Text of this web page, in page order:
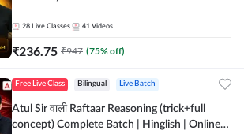
Adda247
28 Live Classes 41 Videos
₹236.75 ₹947 (75% off)
Free Live Class Bilingual Live Batch
Atul Sir वाली Raftaar Reasoning (trick+full
concept) Complete Batch | Hinglish | Online